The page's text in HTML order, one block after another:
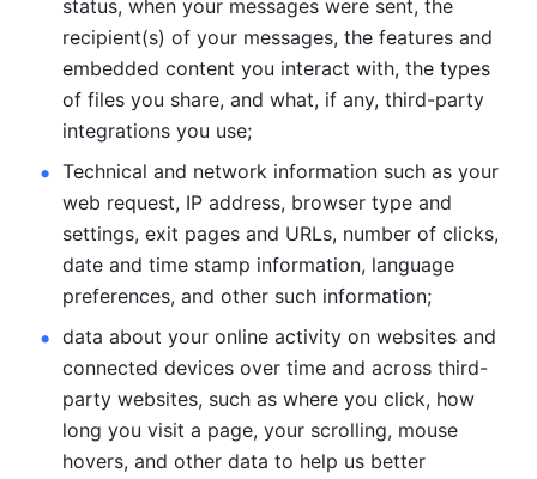
status, when your messages were sent, the
recipient(s) of your messages, the features and
embedded content you interact with, the types
of files you share, and what, if any, third-party
integrations you use;
Technical and network information such as your
web request, IP address, browser type and
settings, exit pages and URLs, number of clicks,
date and time stamp information, language
preferences, and other such information;
data about your online activity on websites and
connected devices over time and across third-
party websites, such as where you click, how
long you visit a page, your scrolling, mouse
hovers, and other data to help us better